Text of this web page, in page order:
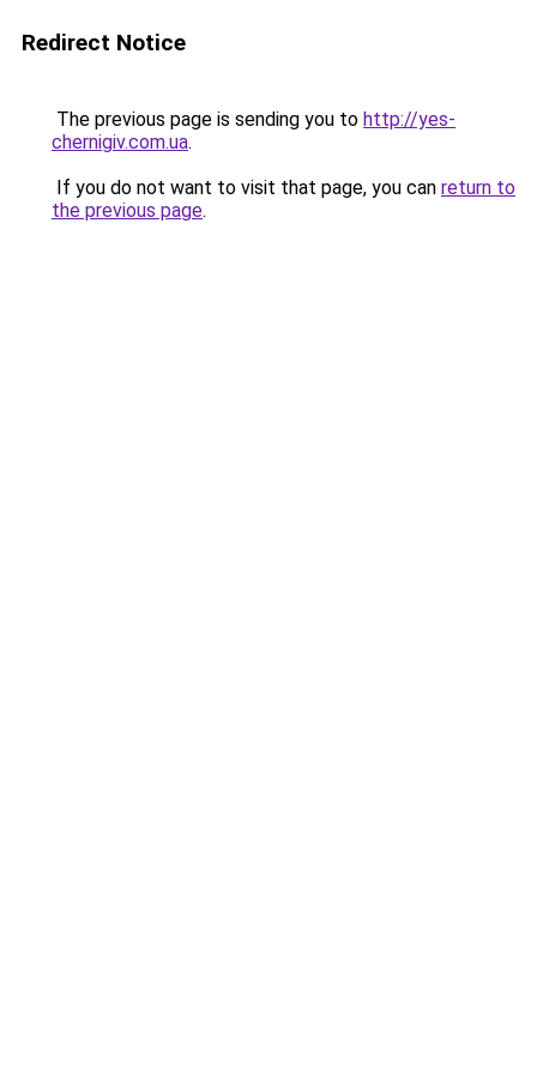
Redirect Notice
The previous page is sending you to http://yes-
chernigiv.com.ua.
If you do not want to visit that page, you can return to
the previous page.